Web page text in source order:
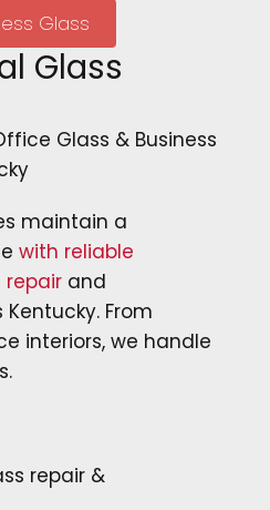
Glass
Glass
Glass & Business
maintain a
with reliable
and
From
interiors, we handle
repair &